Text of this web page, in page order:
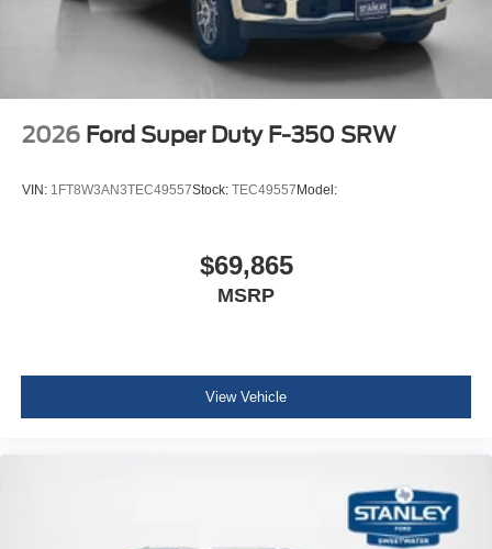
14,000 Lb Payload Package GVWR
B&O Sound System by Bang and Olufsen
LT245/75Rx17E BSW A/S (6) Tires
2026 Ford Super Duty F-350 SRW
VIN: 1FT8W3AN3TEC49557Stock: TEC49557Model:
$69,865
MSRP
View Vehicle